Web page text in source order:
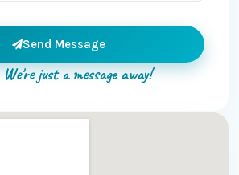
Send Message
We're just a message away!